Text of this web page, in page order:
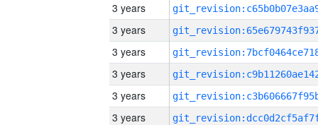
3 years
3 years
3 years
3 years
3 years
3 years